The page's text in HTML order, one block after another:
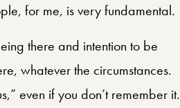
for me, is very fundamental.
there and intention to be
whatever the circumstances.
even if you don’t remember it.